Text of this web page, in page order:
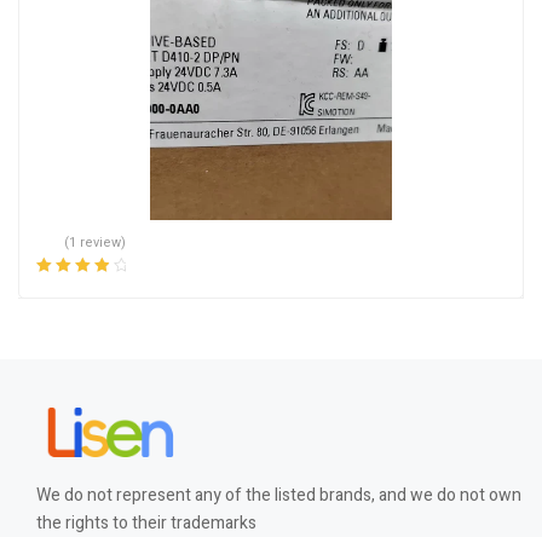
(1 review)
We do not represent any of the listed brands, and we do not own
the rights to their trademarks